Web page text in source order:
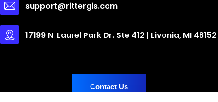
support@rittergis.com
17199 N. Laurel Park Dr. Ste 412 | Livonia, MI 48152
Contact Us